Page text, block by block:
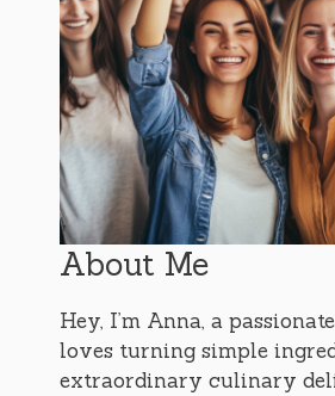
About Me
Hey, I’m Anna, a
loves turning simple
extraordinary culinary